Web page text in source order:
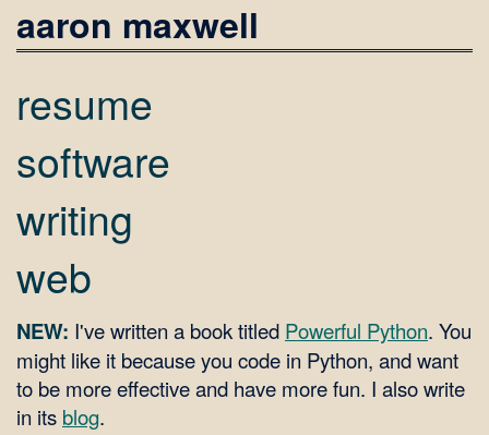
aaron maxwell
resume
software
writing
web
NEW: I've written a book titled Powerful Python. You
might like it because you code in Python, and want
to be more effective and have more fun. I also write
in its blog.